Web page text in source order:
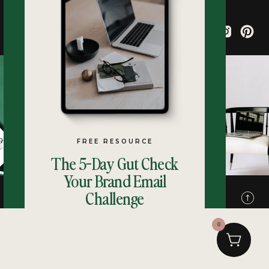
The 5-Day Gut Check
Your Brand Email
Challenge
FREE RESOURCE
0